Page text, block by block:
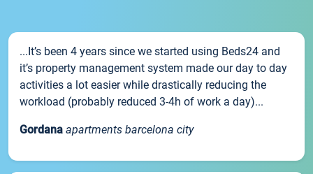
...It’s been 4 years since we started using Beds24 and
it’s property management system made our day to day
activities a lot easier while drastically reducing the
workload (probably reduced 3-4h of work a day)...
Gordana apartments barcelona city